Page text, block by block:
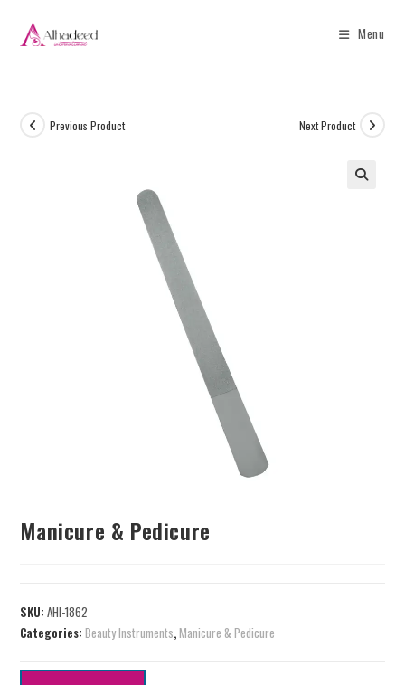
Menu
Previous Product Next Product
Manicure & Pedicure
SKU:AHI-1862
Categories:Beauty Instruments,Manicure & Pedicure